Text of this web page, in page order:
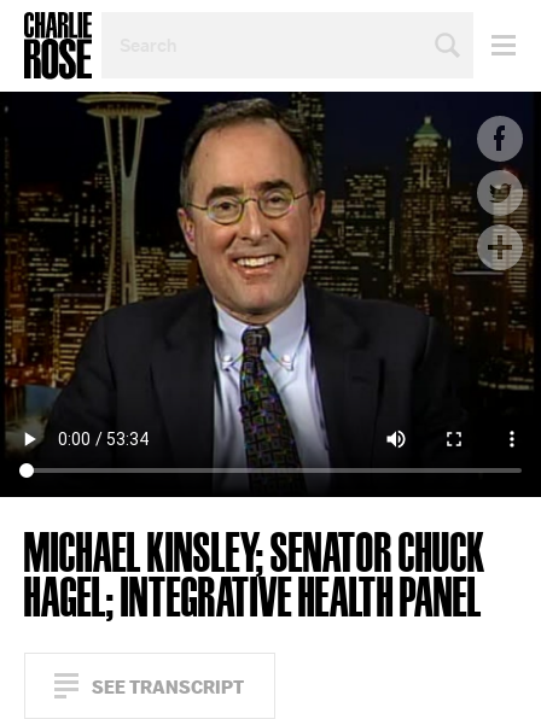
TOPIC
OR
YEAR
MICHAEL KINSLEY; SENATOR CHUCK
HAGEL; INTEGRATIVE HEALTH PANEL
SEE TRANSCRIPT